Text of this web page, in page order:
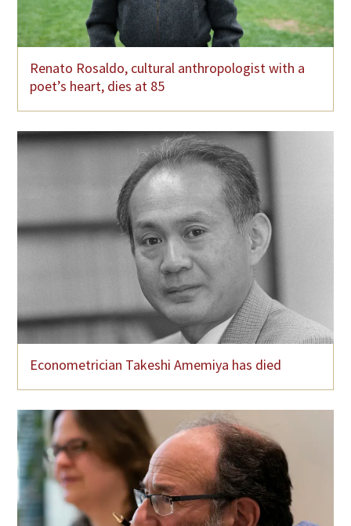
Renato Rosaldo, cultural anthropologist with a
poet’s heart, dies at 85
Econometrician Takeshi Amemiya has died